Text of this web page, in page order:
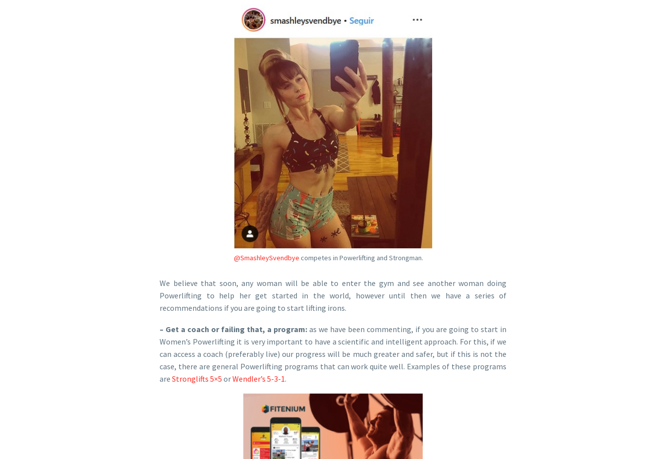
@SmashleySvendbye competes in Powerlifting and Strongman.
We believe that soon, any woman will be able to enter the gym and see another woman doing
Powerlifting to help her get started in the world, however until then we have a series of
recommendations if you are going to start lifting irons.
– Get a coach or failing that, a program: as we have been commenting, if you are going to start in
Women’s Powerlifting it is very important to have a scientific and intelligent approach. For this, if we
can access a coach (preferably live) our progress will be much greater and safer, but if this is not the
case, there are general Powerlifting programs that can work quite well. Examples of these programs
are Stronglifts 5×5 orWendler’s 5-3-1.